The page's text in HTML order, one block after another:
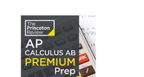
Geoffrey(3)
Hartzell(3) Inc.